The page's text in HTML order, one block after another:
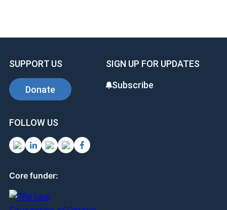
b
o
k
dI es
SUPPORT US
Donate
SIGN UP FOR UPDATES
Subscribe
FOLLOW US
Core funder: